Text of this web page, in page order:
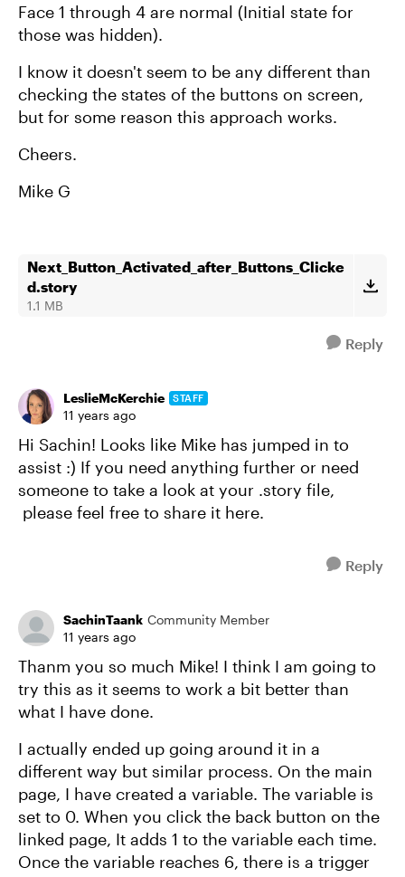
Face 1 through 4 are normal (Initial state for
those was hidden).
I know it doesn't seem to be any different than
checking the states of the buttons on screen,
but for some reason this approach works.
Cheers.
Mike G
Next_Button_Activated_after_Buttons_Clicke
d.story
1.1 MB
Reply
LeslieMcKerchie STAFF
11 years ago
Hi Sachin! Looks like Mike has jumped in to
assist :) If you need anything further or need
someone to take a look at your .story file,
please feel free to share it here.
Reply
SachinTaank Community Member
11 years ago
Thanm you so much Mike! I think I am going to
try this as it seems to work a bit better than
what I have done.
I actually ended up going around it in a
different way but similar process. On the main
page, I have created a variable. The variable is
set to 0. When you click the back button on the
linked page, It adds 1 to the variable each time.
Once the variable reaches 6, there is a trigger